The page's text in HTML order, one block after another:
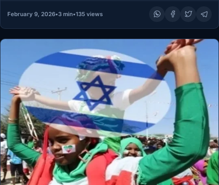
February 9, 2026•3 min•135 views